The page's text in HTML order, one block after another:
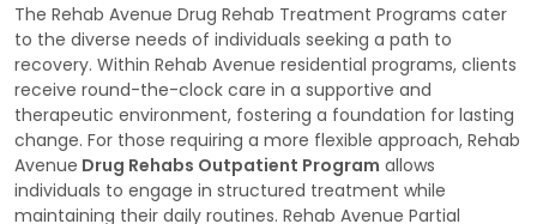
The Rehab Avenue Drug Rehab Treatment Programs cater
to the diverse needs of individuals seeking a path to
recovery. Within Rehab Avenue residential programs, clients
receive round-the-clock care in a supportive and
therapeutic environment, fostering a foundation for lasting
change. For those requiring a more flexible approach, Rehab
Avenue Drug Rehabs Outpatient Program allows
individuals to engage in structured treatment while
maintaining their daily routines. Rehab Avenue Partial